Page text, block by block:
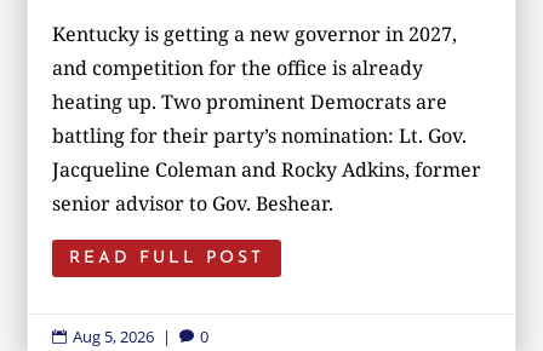
Kentucky is getting a new governor in 2027,
and competition for the office is already
heating up. Two prominent Democrats are
battling for their party’s nomination: Lt. Gov.
Jacqueline Coleman and Rocky Adkins, former
senior advisor to Gov. Beshear.
READ FULL POST
 Aug 5, 2026 |  0